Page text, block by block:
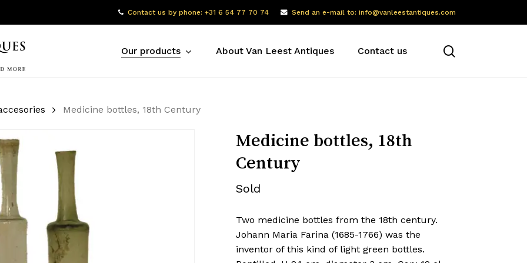
Contact us by phone: +31 6 54 77 70 74 Send an e-mail to: info@vanleestantiques.com
Our products About Van Leest Antiques Contact us
Medicine bottles, 18th Century
Medicine bottles, 18th
Century
Sold
Two medicine bottles from the 18th century.
Johann Maria Farina (1685-1766) was the
inventor of this kind of light green bottles.